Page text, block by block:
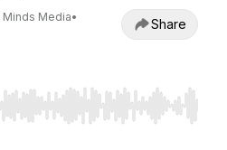
Minds Media•
Share
to seek, Home/End to jump